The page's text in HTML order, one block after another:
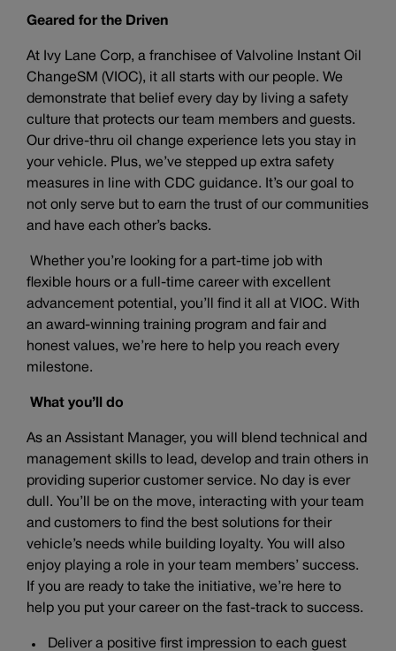
Geared for the Driven
At Ivy Lane Corp, a franchisee of Valvoline Instant Oil
ChangeSM (VIOC), it all starts with our people. We
demonstrate that belief every day by living a safety
culture that protects our team members and guests.
Our drive-thru oil change experience lets you stay in
your vehicle. Plus, we’ve stepped up extra safety
measures in line with CDC guidance. It’s our goal to
not only serve but to earn the trust of our communities
and have each other’s backs.
Whether you’re looking for a part-time job with
flexible hours or a full-time career with excellent
advancement potential, you’ll find it all at VIOC. With
an award-winning training program and fair and
honest values, we’re here to help you reach every
milestone.
What you’ll do
As an Assistant Manager, you will blend technical and
management skills to lead, develop and train others in
providing superior customer service. No day is ever
dull. You’ll be on the move, interacting with your team
and customers to find the best solutions for their
vehicle’s needs while building loyalty. You will also
enjoy playing a role in your team members’ success.
If you are ready to take the initiative, we’re here to
help you put your career on the fast-track to success.
Deliver a positive first impression to each guest